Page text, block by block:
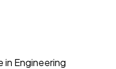
in Engineering